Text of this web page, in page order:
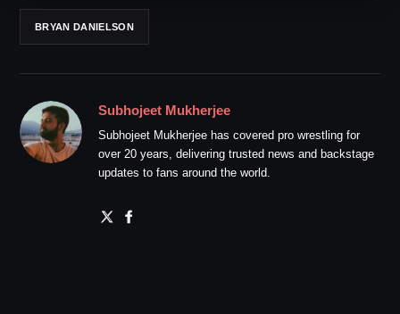
BRYAN DANIELSON
Subhojeet Mukherjee
Subhojeet Mukherjee has covered pro wrestling for
over 20 years, delivering trusted news and backstage
updates to fans around the world.